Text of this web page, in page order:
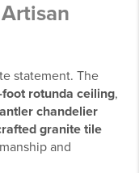
statement. The
rotunda ceiling,
chandelier
granite tile
and